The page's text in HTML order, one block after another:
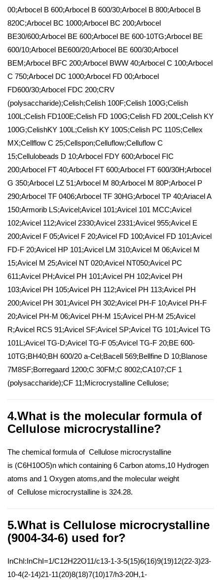
00;Arbocel B 600;Arbocel B 600/30;Arbocel B 800;Arbocel B
820C;Arbocel BC 1000;Arbocel BC 200;Arbocel
BE30/600;Arbocel BE 600;Arbocel BE 600-10TG;Arbocel BE
600/10;Arbocel BE600/20;Arbocel BE 600/30;Arbocel
BEM;Arbocel BFC 200;Arbocel BWW 40;Arbocel C 100;Arbocel
C 750;Arbocel DC 1000;Arbocel FD 00;Arbocel
FD600/30;Arbocel FDC 200;CRV
(polysaccharide);Celish;Celish 100F;Celish 100G;Celish
100L;Celish FD100E;Celish FD 100G;Celish FD 200L;Celish KY
100G;CelishKY 100L;Celish KY 100S;Celish PC 110S;Cellex
MX;Cellflow C 25;Cellspon;Celluflow;Celluflow C
15;Cellulobeads D 10;Arbocel FDY 600;Arbocel FIC
200;Arbocel FT 40;Arbocel FT 600;Arbocel FT 600/30H;Arbocel
G 350;Arbocel LZ 51;Arbocel M 80;Arbocel M 80P;Arbocel P
290;Arbocel TF 0406;Arbocel TF 30HG;Arbocel TP 40;Ariacel A
150;Armorib LS;Avicel;Avicel 101;Avicel 101 MCC;Avicel
102;Avicel 112;Avicel 2330;Avicel 2331;Avicel 955;Avicel E
200;Avicel F 05;Avicel F 20;Avicel FD 100;Avicel FD 101;Avicel
FD-F 20;Avicel HP 101;Avicel LM 310;Avicel M 06;Avicel M
15;Avicel M 25;Avicel NT 020;Avicel NT050;Avicel PC
611;Avicel PH;Avicel PH 101;Avicel PH 102;Avicel PH
103;Avicel PH 105;Avicel PH 112;Avicel PH 113;Avicel PH
200;Avicel PH 301;Avicel PH 302;Avicel PH-F 10;Avicel PH-F
20;Avicel PH-M 06;Avicel PH-M 15;Avicel PH-M 25;Avicel
R;Avicel RCS 91;Avicel SF;Avicel SP;Avicel TG 101;Avicel TG
101L;Avicel TG-D;Avicel TG-F 05;Avicel TG-F 20;BE 600-
10TG;BH40;BH 600/20 a-Cel;Bacell 569;Bellfine D 10;Blanose
7M8SF;Borregaard 1200;C 30FM;C 8002;CA107;CF 1
(polysaccharide);CF 11;Microcrystalline Cellulose;
4.What is the molecular formula of
Cellulose microcrystalline?
The chemical formula of Cellulose microcrystalline
is (C6H10O5)n which containing 6 Carbon atoms,10 Hydrogen
atoms and 1 Oxygen atoms,and the molecular weight
of Cellulose microcrystalline is 324.28.
5.What is Cellulose microcrystalline
(9004-34-6) used for?
InChI:InChI=1/C12H22O11/c13-1-3-5(15)6(16)9(19)12(22-3)23-
10-4(2-14)21-11(20)8(18)7(10)17/h3-20H,1-